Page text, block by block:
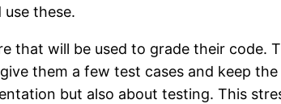
use these.
that will be used to grade their code.
them a few test cases and keep
but also about testing. This